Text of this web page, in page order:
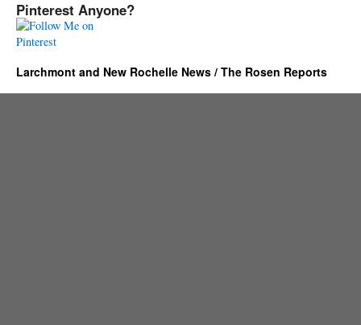
Pinterest Anyone?
Larchmont and New Rochelle News / The Rosen Reports